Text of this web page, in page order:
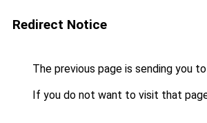
Redirect Notice
The previous page is sending you to
If you do not want to visit that